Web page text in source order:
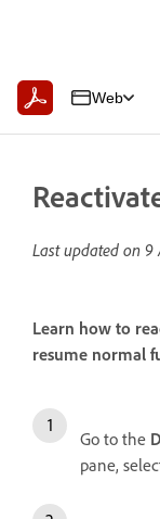
Web
Last updated on 9
Learn how to
resume normal
Go to the
pane,